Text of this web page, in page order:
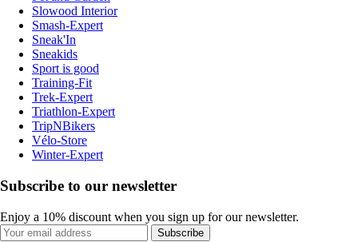
Slowood Interior
Smash-Expert
Sneak'In
Sneakids
Sport is good
Training-Fit
Trek-Expert
Triathlon-Expert
TripNBikers
Vélo-Store
Winter-Expert
Subscribe to our newsletter
Enjoy a 10% discount when you sign up for our newsletter.
Subscribe